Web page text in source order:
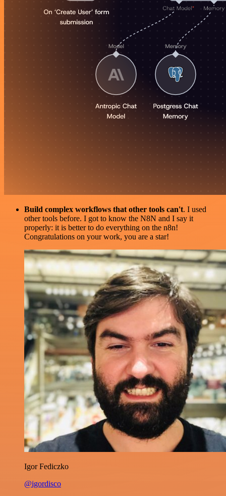
Build complex workflows that other tools can't. I used
other tools before. I got to know the N8N and I say it
properly: it is better to do everything on the n8n!
Congratulations on your work, you are a star!
Igor Fediczko
@igordisco